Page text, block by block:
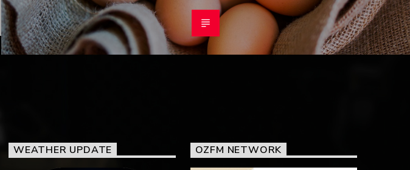
WEATHER UPDATE OZFM NETWORK